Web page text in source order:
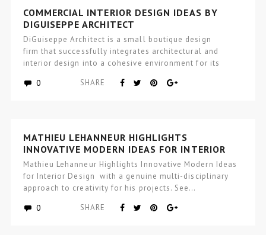
COMMERCIAL INTERIOR DESIGN IDEAS BY
DIGUISEPPE ARCHITECT
DiGuiseppe Architect is a small boutique design
firm that successfully integrates architectural and
interior design into a cohesive environment for its
0 SHARE
MATHIEU LEHANNEUR HIGHLIGHTS
INNOVATIVE MODERN IDEAS FOR INTERIOR
DESIGN
Mathieu Lehanneur Highlights Innovative Modern Ideas
for Interior Design with a genuine multi-disciplinary
approach to creativity for his projects. See…
0 SHARE